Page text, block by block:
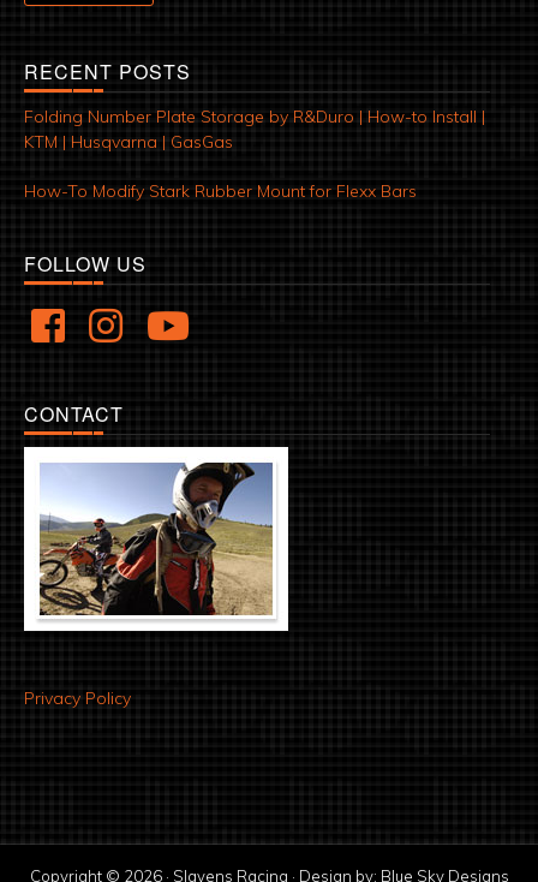
RECENT POSTS
Folding Number Plate Storage by R&Duro | How-to Install |
KTM | Husqvarna | GasGas
How-To Modify Stark Rubber Mount for Flexx Bars
FOLLOW US
CONTACT
Privacy Policy
Copyright © 2026 · Slavens Racing · Design by: Blue Sky Designs